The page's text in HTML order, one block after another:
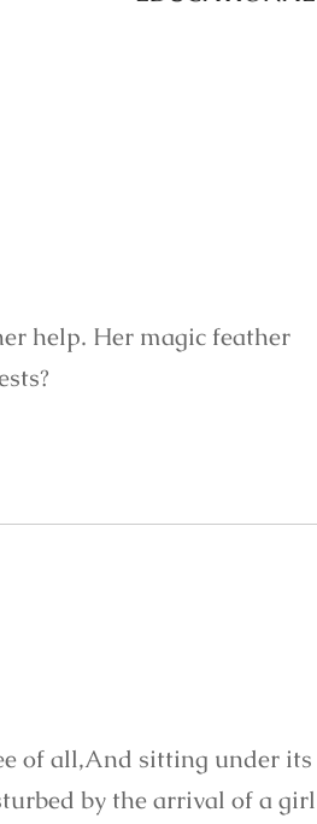
help. Her magic feather
of all,And sitting under its
by the arrival of a girl